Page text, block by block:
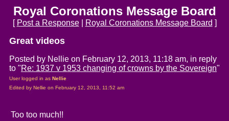
Royal Coronations Message Board
[ Post a Response| Royal Coronations Message Board ]
Great videos
Posted by Nellie on February 12, 2013, 11:18 am, in reply
to "Re: 1937 v 1953 changing of crowns by the Sovereign"
User logged in as Nellie
Edited by Nellie on February 12, 2013, 11:52 am
Too too much!!